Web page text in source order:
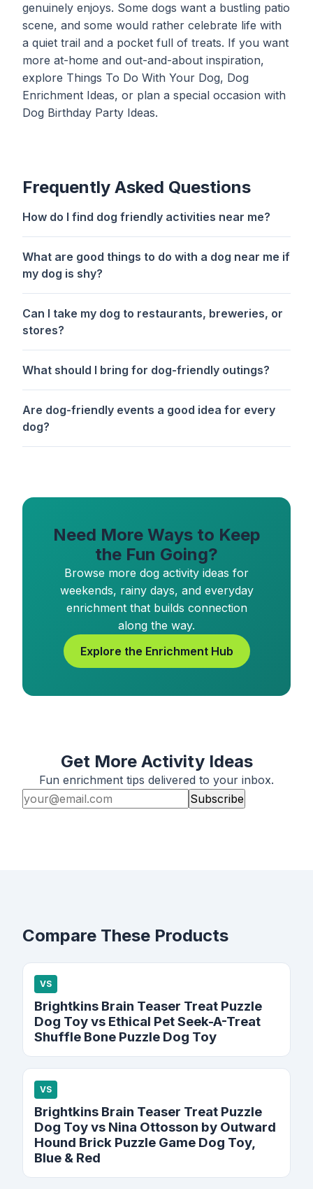
genuinely enjoys. Some dogs want a bustling patio
scene, and some would rather celebrate life with
a quiet trail and a pocket full of treats. If you want
more at-home and out-and-about inspiration,
explore Things To Do With Your Dog, Dog
Enrichment Ideas, or plan a special occasion with
Dog Birthday Party Ideas.
Frequently Asked Questions
How do I find dog friendly activities near me?
What are good things to do with a dog near me if
my dog is shy?
Can I take my dog to restaurants, breweries, or
stores?
What should I bring for dog-friendly outings?
Are dog-friendly events a good idea for every
dog?
Need More Ways to Keep
the Fun Going?
Browse more dog activity ideas for
weekends, rainy days, and everyday
enrichment that builds connection
along the way.
Explore the Enrichment Hub
Get More Activity Ideas
Fun enrichment tips delivered to your inbox.
Subscribe
Compare These Products
VS
Brightkins Brain Teaser Treat Puzzle
Dog Toy vs Ethical Pet Seek-A-Treat
Shuffle Bone Puzzle Dog Toy
VS
Brightkins Brain Teaser Treat Puzzle
Dog Toy vs Nina Ottosson by Outward
Hound Brick Puzzle Game Dog Toy,
Blue & Red